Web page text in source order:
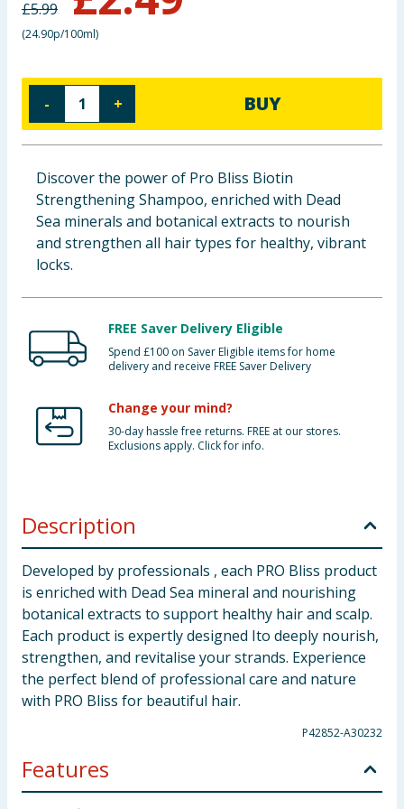
Groceries
£5.99
(24.90p/100ml)
- + BUY
Discover the power of Pro Bliss Biotin
Strengthening Shampoo, enriched with Dead
Sea minerals and botanical extracts to nourish
and strengthen all hair types for healthy, vibrant
locks.
FREE Saver Delivery Eligible
Spend £100 on Saver Eligible items for home
delivery and receive FREE Saver Delivery
Change your mind?
30-day hassle free returns. FREE at our stores.
Exclusions apply. Click for info.
Description
Developed by professionals , each PRO Bliss product
is enriched with Dead Sea mineral and nourishing
botanical extracts to support healthy hair and scalp.
Each product is expertly designed Ito deeply nourish,
strengthen, and revitalise your strands. Experience
the perfect blend of professional care and nature
with PRO Bliss for beautiful hair.
P42852-A30232
Features